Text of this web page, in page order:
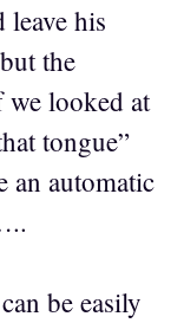
his
the
looked at
tongue”
automatic
be easily